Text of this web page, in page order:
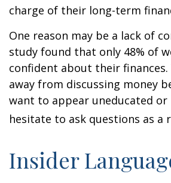
charge of their long-term
One reason may be a lack of
study found that only 48% of
confident about their finances.
away from discussing money
want to appear uneducated or
hesitate to ask questions as a
Insider